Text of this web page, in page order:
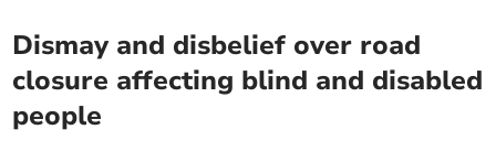
Dismay and disbelief over road
closure affecting blind and disabled
people